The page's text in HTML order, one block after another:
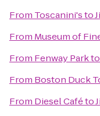
From Toscanini'sto
From Museum of
From Fenway Parkto
From Boston Duck
From Diesel Caféto